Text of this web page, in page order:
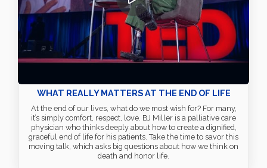
WHAT REALLY MATTERS AT THE END OF LIFE
At the end of our lives, what do we most wish for? For many,
it’s simply comfort, respect, love. BJ Miller is a palliative care
physician who thinks deeply about how to create a dignified,
graceful end of life for his patients. Take the time to savor this
moving talk, which asks big questions about how we think on
death and honor life.